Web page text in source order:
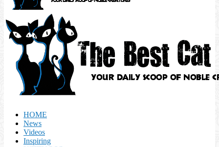
HOME
News
Videos
Inspiring